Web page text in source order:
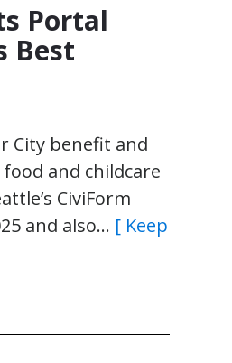
Portal
Best
City benefit and
and childcare
CiviForm
and also… [ Keep